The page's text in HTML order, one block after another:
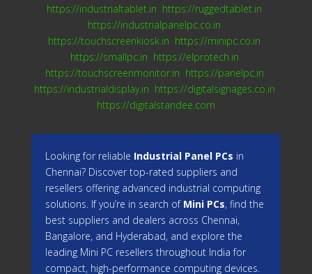
https://industrialtablet.in https://ruggedtablet.in
https://industrialpanelpc.co.in
https://touchscreenkiosk.in https://minipc.co.in
https://smallpc.in https://elprotech.in
https://touchscreenmonitor.in https://panelpc.in
https://industrialdisplay.in https://digitalsignages.co.in
https://digitalstandee.com
Looking for reliable Industrial Panel PCs in
Chennai? Discover top-rated suppliers and
resellers offering advanced industrial computing
solutions. If you’re in search of Mini PCs, find the
best suppliers and dealers across Chennai,
Bangalore, and Hyderabad, and explore the
leading Mini PC resellers throughout India for
compact, high-performance computing devices.